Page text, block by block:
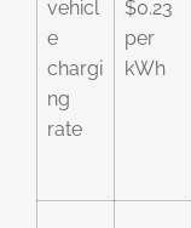
vehicl
e
chargi
ng
rate
$0.23
per
kWh